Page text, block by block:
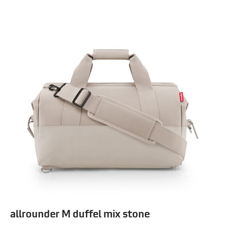
allrounder M duffel mix stone